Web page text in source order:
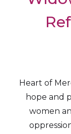
Heart of
hope and
women